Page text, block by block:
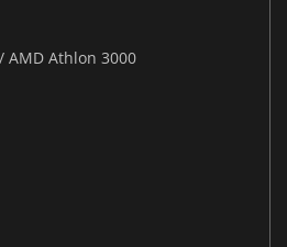
AMD Athlon 3000